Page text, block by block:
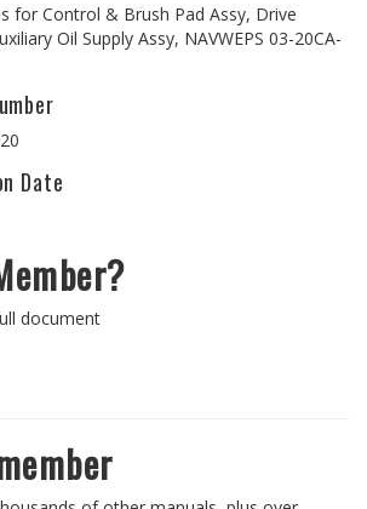
for Control & Brush Pad Assy, Drive
Oil Supply Assy, NAVWEPS 03-20CA-
Date
document